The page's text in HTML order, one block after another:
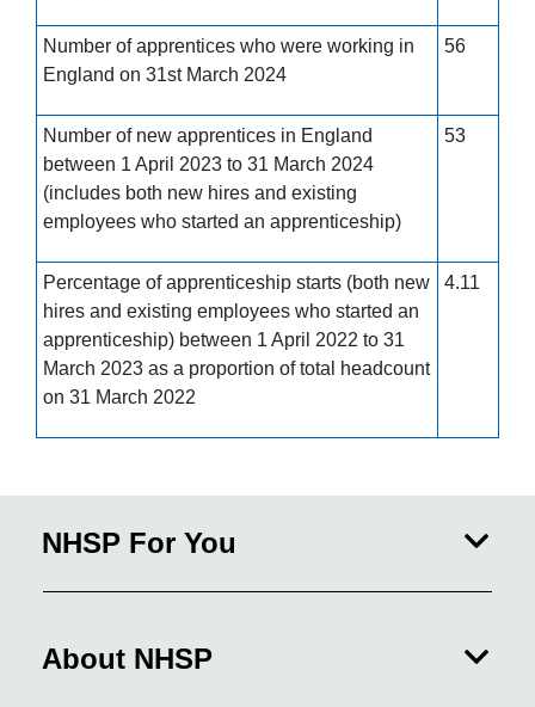
Number of apprentices who were working in
England on 31st March 2024
56
Number of new apprentices in England
between 1 April 2023 to 31 March 2024
(includes both new hires and existing
employees who started an apprenticeship)
53
Percentage of apprenticeship starts (both new
hires and existing employees who started an
apprenticeship) between 1 April 2022 to 31
March 2023 as a proportion of total headcount
on 31 March 2022
4.11
NHSP For You
About NHSP